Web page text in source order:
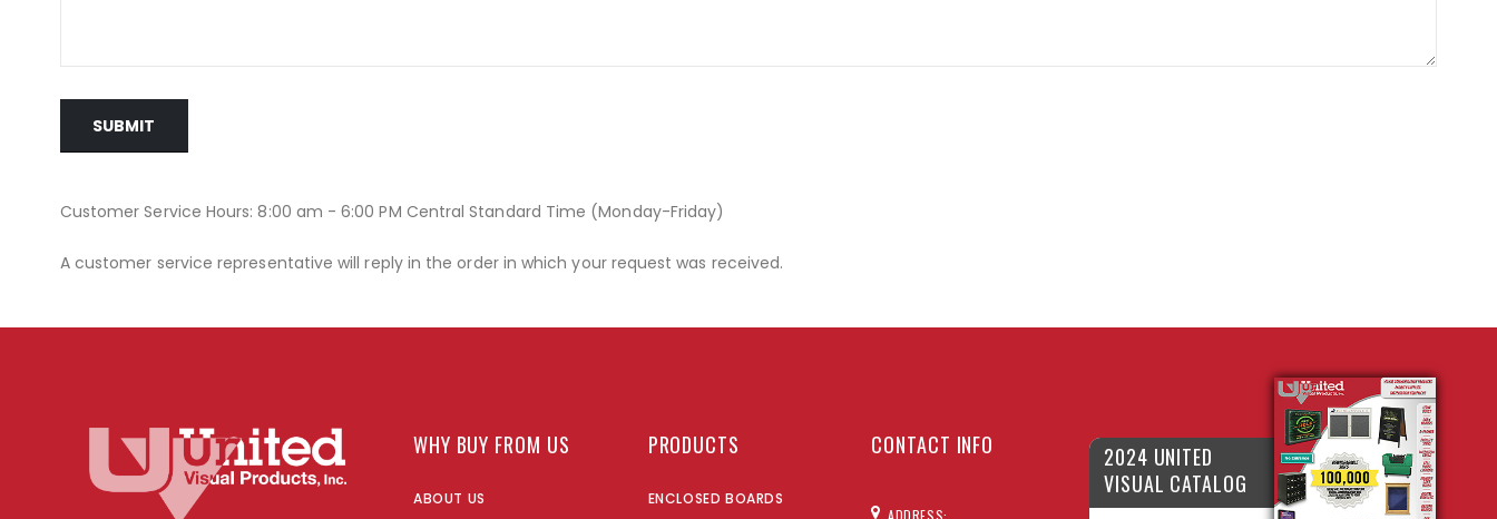
SUBMIT
Customer Service Hours: 8:00 am - 6:00 PM Central Standard Time (Monday-Friday)
A customer service representative will reply in the order in which your request was received.
WHY BUY FROM US
ABOUT US
PRODUCTS
ENCLOSED BOARDS
CONTACT INFO
2024 UNITED
VISUAL CATALOG